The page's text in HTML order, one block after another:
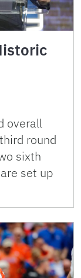
overall
round
sixth
set up